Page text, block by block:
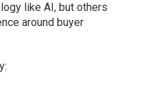
like AI, but others
around buyer